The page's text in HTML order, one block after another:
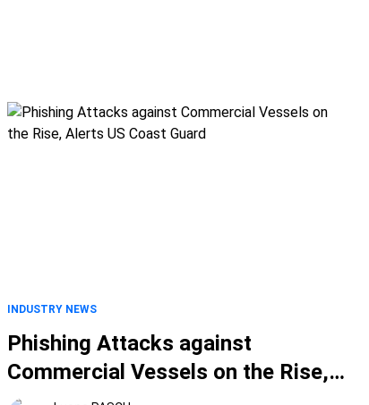
INDUSTRY NEWS
Phishing Attacks against
Commercial Vessels on the Rise,